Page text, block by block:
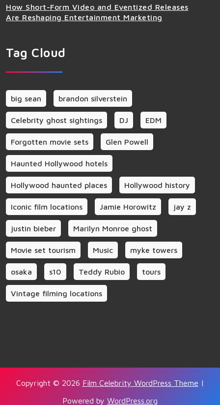
How Short-Form Video and Eventized Releases
Are Reshaping Entertainment Marketing
Tag Cloud
big sean brandon silverstein
Celebrity ghost sightings DJ EDM
Forgotten movie sets Glen Powell
Haunted Hollywood hotels
Hollywood haunted places Hollywood history
Iconic film locations Jamie Horowitz jay z
justin bieber Marilyn Monroe ghost
Movie set tourism Music myke towers
osaka s10 Teddy Rubio tours
Vintage filming locations
Copyright © 2026 Film Celebrity WordPress Theme |
Powered by WordPress.org